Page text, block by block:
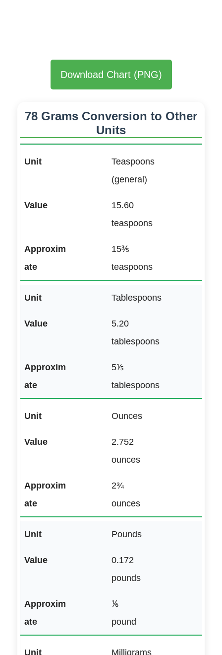
Download Chart (PNG)
78 Grams Conversion to Other
Units
Teaspoons
(general)
15.60
teaspoons
15⅗
teaspoons
Tablespoons
5.20
tablespoons
5⅕
tablespoons
Ounces
2.752
ounces
2¾
ounces
Pounds
0.172
pounds
⅙
pound
Milligrams